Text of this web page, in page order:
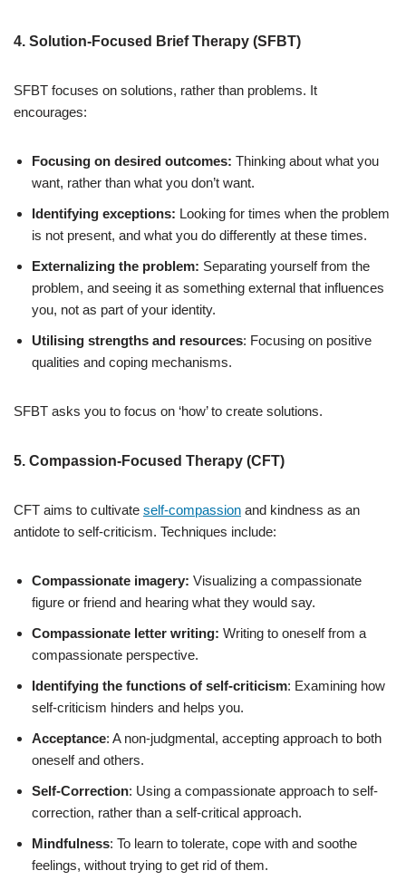
4. Solution-Focused Brief Therapy (SFBT)
SFBT focuses on solutions, rather than problems. It
encourages:
Focusing on desired outcomes: Thinking about what you
want, rather than what you don’t want.
Identifying exceptions: Looking for times when the problem
is not present, and what you do differently at these times.
Externalizing the problem: Separating yourself from the
problem, and seeing it as something external that influences
you, not as part of your identity.
Utilising strengths and resources: Focusing on positive
qualities and coping mechanisms.
SFBT asks you to focus on ‘how’ to create solutions.
5. Compassion-Focused Therapy (CFT)
CFT aims to cultivate self-compassion and kindness as an
antidote to self-criticism. Techniques include:
Compassionate imagery: Visualizing a compassionate
figure or friend and hearing what they would say.
Compassionate letter writing: Writing to oneself from a
compassionate perspective.
Identifying the functions of self-criticism: Examining how
self-criticism hinders and helps you.
Acceptance: A non-judgmental, accepting approach to both
oneself and others.
Self-Correction: Using a compassionate approach to self-
correction, rather than a self-critical approach.
Mindfulness: To learn to tolerate, cope with and soothe
feelings, without trying to get rid of them.